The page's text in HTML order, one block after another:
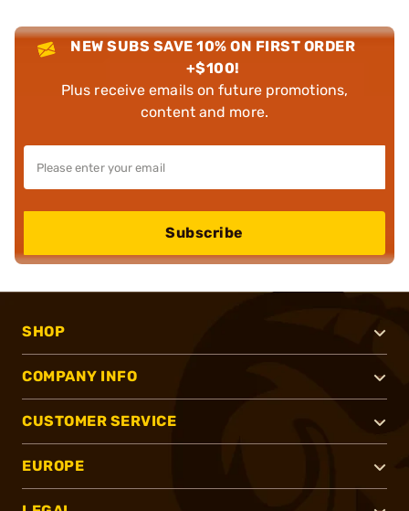
NEW SUBS SAVE 10% ON FIRST ORDER
+$100!
Plus receive emails on future promotions,
content and more.
Subscribe
SHOP
COMPANY INFO
CUSTOMER SERVICE
EUROPE